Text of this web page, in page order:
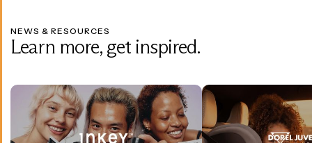
NEWS & RESOURCES
Learn more, get inspired.